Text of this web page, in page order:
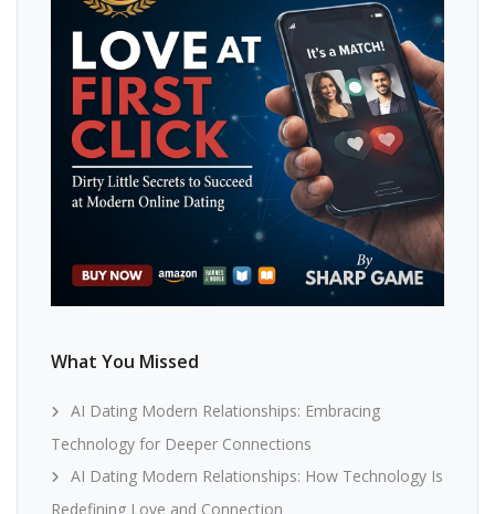
What You Missed
AI Dating Modern Relationships: Embracing
Technology for Deeper Connections
AI Dating Modern Relationships: How Technology Is
Redefining Love and Connection